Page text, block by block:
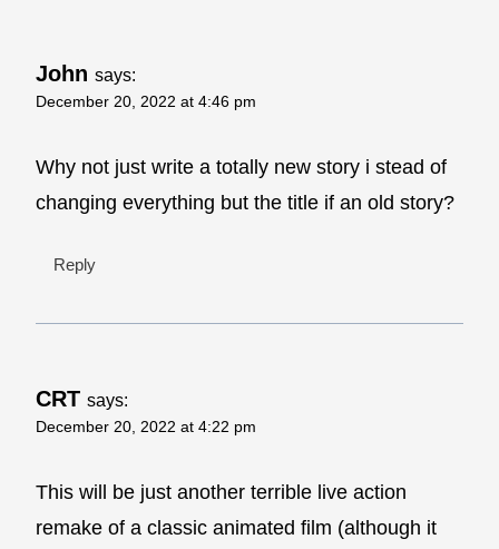
John says:
December 20, 2022 at 4:46 pm
Why not just write a totally new story i stead of
changing everything but the title if an old story?
Reply
CRT says:
December 20, 2022 at 4:22 pm
This will be just another terrible live action
remake of a classic animated film (although it